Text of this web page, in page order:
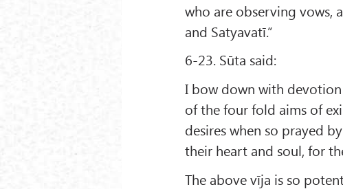
who are observing vows,
and Satyavatī.”
6-23. Sūta said:
I bow down with
of the four fold aims of
desires when so prayed
their heart and soul, for
The above vīja is so